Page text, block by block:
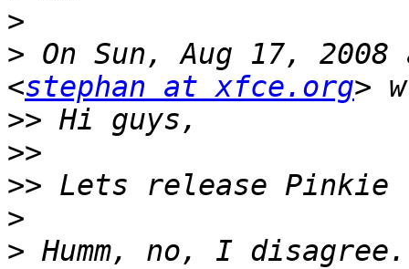
>
> On Sun, Aug 17,
<stephan at xfce.org
>>
>>
>>
>
> Humm, no, I